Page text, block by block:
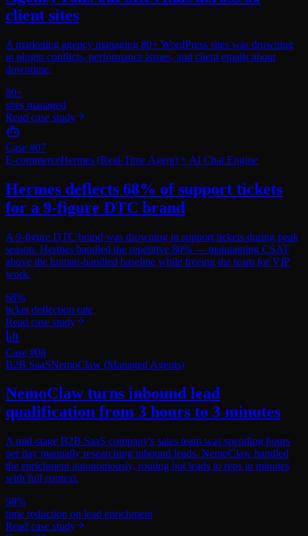
client sites
A marketing agency managing 80+ WordPress sites was drowning
in plugin conflicts, performance issues, and client emails about
downtime.
80+
sites managed
Read case study
Case #07
E-commerceHermes (Real-Time Agent) + AI Chat Engine
Hermes deflects 68% of support tickets
for a 9-figure DTC brand
A 9-figure DTC brand was drowning in support tickets during peak
season. Hermes handled the repetitive 80% — maintaining CSAT
above the human-handled baseline while freeing the team for VIP
work.
68%
ticket deflection rate
Read case study
Case #08
B2B SaaSNemoClaw (Managed Agents)
NemoClaw turns inbound lead
qualification from 3 hours to 3 minutes
A mid-stage B2B SaaS company's sales team was spending hours
per day manually researching inbound leads. NemoClaw handled
the enrichment autonomously, routing hot leads to reps in minutes
with full context.
98%
time reduction on lead enrichment
Read case study